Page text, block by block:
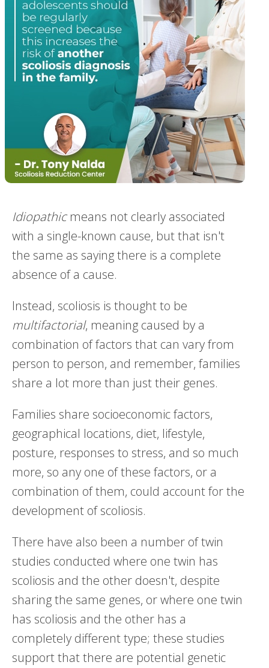
Idiopathicmeans not clearly associated
with a single-known cause, but that isn't
the same as saying there is a complete
absence of a cause.
Instead, scoliosis is thought to be
multifactorial, meaning caused by a
combination of factors that can vary from
person to person, and remember, families
share a lot more than just their genes.
Families share socioeconomic factors,
geographical locations, diet, lifestyle,
posture, responses to stress, and so much
more, so any one of these factors, or a
combination of them, could account for the
development of scoliosis.
There have also been a number of twin
studies conducted where one twin has
scoliosis and the other doesn't, despite
sharing the same genes, or where one twin
has scoliosis and the other has a
completely different type; these studies
support that there are potential genetic